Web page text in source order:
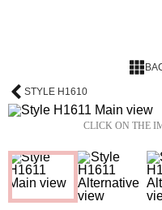
STYLE H1610
CLICK ON THE